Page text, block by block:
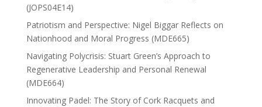
(JOPS04E14)
Patriotism and Perspective: Nigel Biggar Reflects on
Nationhood and Moral Progress (MDE665)
Navigating Polycrisis: Stuart Green’s Approach to
Regenerative Leadership and Personal Renewal
(MDE664)
Innovating Padel: The Story of Cork Racquets and